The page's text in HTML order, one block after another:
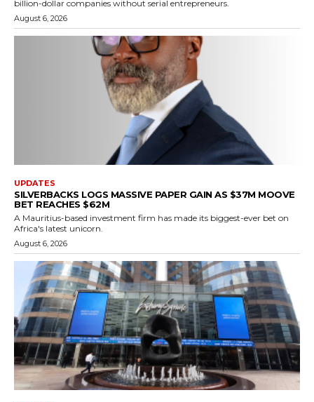
billion-dollar companies without serial entrepreneurs.
August 6, 2026
UPDATES
SILVERBACKS LOGS MASSIVE PAPER GAIN AS $37M MOOVE
BET REACHES $62M
A Mauritius-based investment firm has made its biggest-ever bet on
Africa's latest unicorn.
August 6, 2026